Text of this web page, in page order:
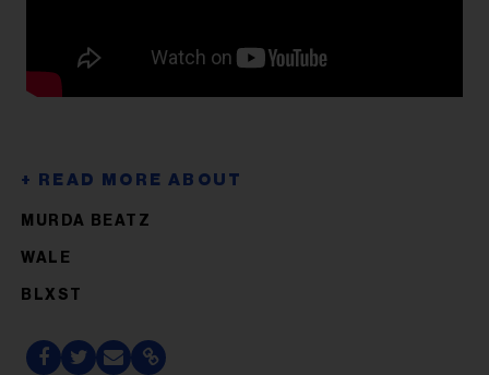
MURDA BEATZ
WALE
BLXST